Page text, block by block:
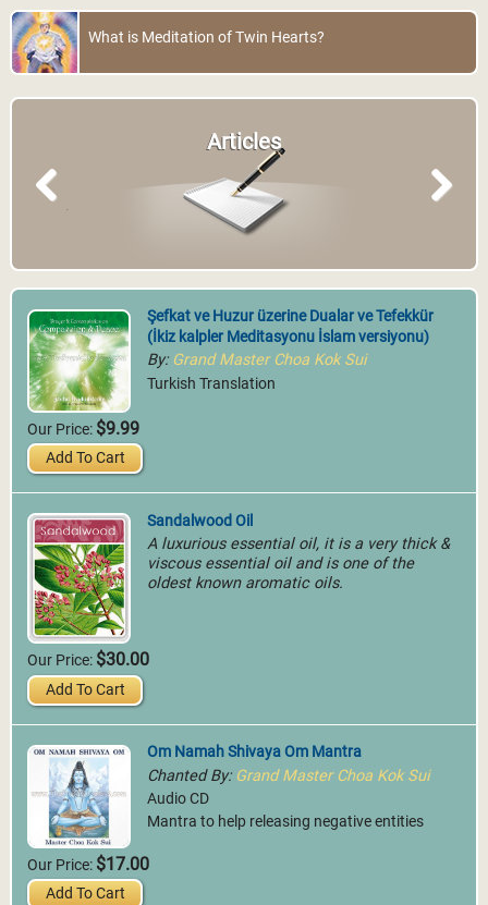
What is Meditation of Twin Hearts?
Articles
Previous
Şefkat ve Huzur üzerine Dualar ve Tefekkür
(İkiz kalpler Meditasyonu İslam versiyonu)
By: Grand Master Choa Kok Sui
Turkish Translation
Our Price: $9.99
Add To Cart
Sandalwood Oil
A luxurious essential oil, it is a very thick &
viscous essential oil and is one of the
oldest known aromatic oils.
Our Price: $30.00
Add To Cart
Om Namah Shivaya Om Mantra
Chanted By: Grand Master Choa Kok Sui
Audio CD
Mantra to help releasing negative entities
Our Price: $17.00
Add To Cart